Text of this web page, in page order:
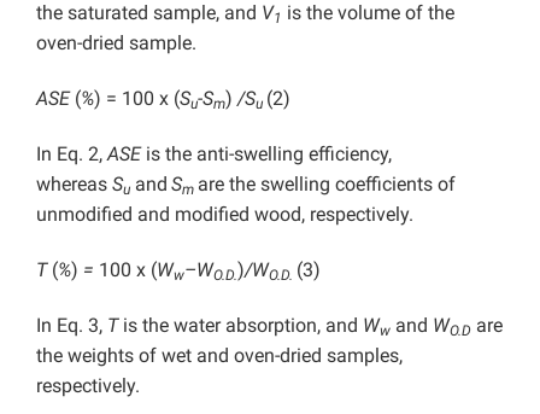
the saturated sample, and V1 is the volume of the
oven-dried sample.
ASE (%) = 100 x (Su-Sm) /Su (2)
In Eq. 2,ASEis the anti-swelling efficiency,
whereas Su and Sm are the swelling coefficients of
unmodified and modified wood, respectively.
T (%) = 100 x (Ww–WO.D.)/WO.D. (3)
In Eq. 3, Tis the water absorption, and Ww and WO.D are
the weights of wet and oven-dried samples,
respectively.